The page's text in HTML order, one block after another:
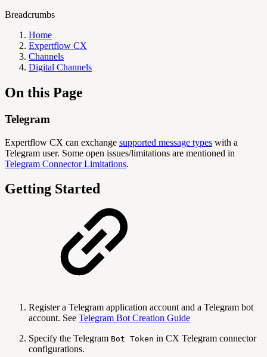
Breadcrumbs
Home
Expertflow CX
Channels
Digital Channels
On this Page
Telegram
Expertflow CX can exchange supported message types with a
Telegram user. Some open issues/limitations are mentioned in
Telegram Connector Limitations.
Getting Started
Register a Telegram application account and a Telegram bot
account. See Telegram Bot Creation Guide
Specify the Telegram Bot Token in CX Telegram connector
configurations.